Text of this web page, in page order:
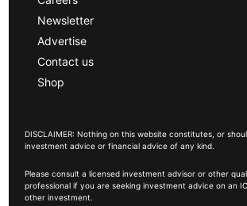
Newsletter
Advertise
Contact us
Shop
DISCLAIMER: Nothing on this website constitutes, or
investment advice or financial advice of any kind.
Please consult a licensed investment advisor or other
professional if you are seeking investment advice on an
other investment.